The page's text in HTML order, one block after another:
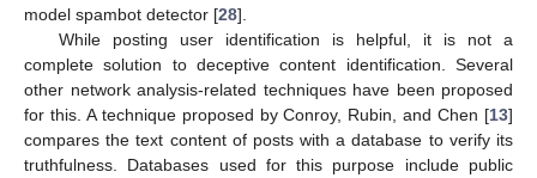
model spambot detector [28].
While posting user identification is helpful, it is not a
complete solution to deceptive content identification. Several
other network analysis-related techniques have been proposed
for this. A technique proposed by Conroy, Rubin, and Chen [13]
compares the text content of posts with a database to verify its
truthfulness. Databases used for this purpose include public